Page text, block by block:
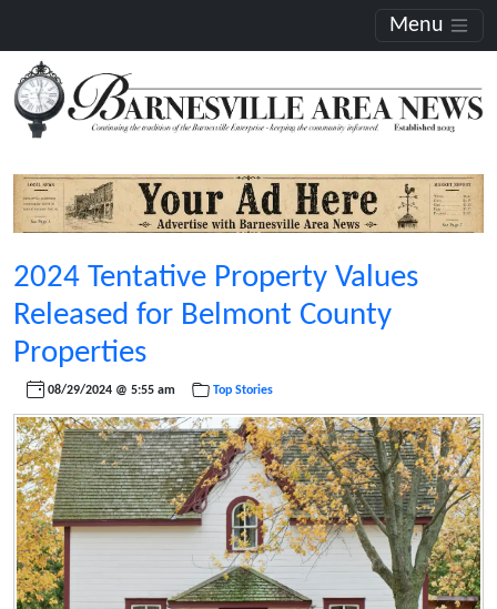
Menu
2024 Tentative Property Values
Released for Belmont County
Properties
08/29/2024 @ 5:55 am Top Stories